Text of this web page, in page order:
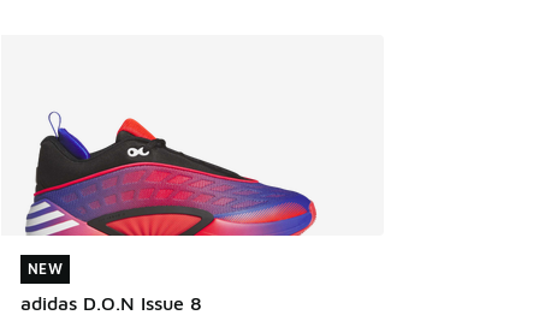
NEW
adidas D.O.N Issue 8
NEW